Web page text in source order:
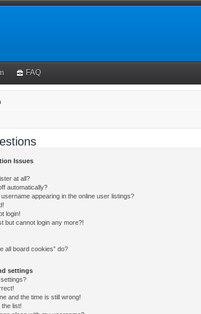
FAQ
Issues
at all?
automatically?
appearing in the online user listings?
login!
but cannot login any more?!
all board cookies” do?
settings
and the time is still wrong!
the list!